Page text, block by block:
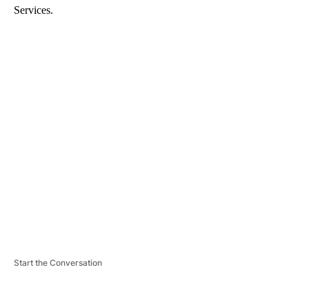
Services.
Start the Conversation